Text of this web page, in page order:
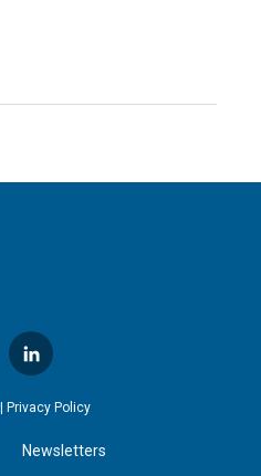
l
i
n
e
d
Privacy Policy
Newsletters